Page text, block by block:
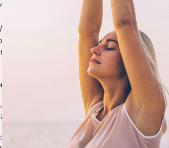
cycle and when to begin, count the day
your period starts.
the cream from day 1 to day 7, then
arrive on day 28, stop use for 7 days and
stop, count the day as day 1, wait 7
and Post Menopause
own cycle. Use a calendar or journal to
days and reapply from day 8 -28 and repeat
to the inside of your wrists at any time